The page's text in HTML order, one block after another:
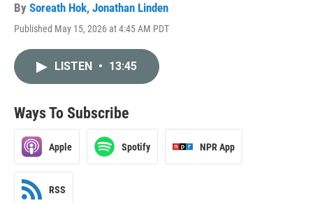
By Soreath Hok, Jonathan Linden
Published May 15, 2026 at 4:45 AM PDT
LISTEN • 13:45
Ways To Subscribe
Apple Spotify NPR App
RSS